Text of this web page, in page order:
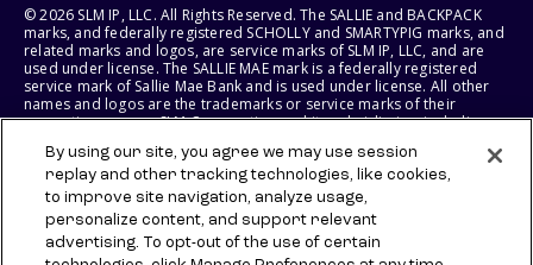
© 2026 SLM IP, LLC. All Rights Reserved. The SALLIE and BACKPACK
marks, and federally registered SCHOLLY and SMARTYPIG marks, and
related marks and logos, are service marks of SLM IP, LLC, and are
used under license. The SALLIE MAE mark is a federally registered
service mark of Sallie Mae Bank and is used under license. All other
names and logos are the trademarks or service marks of their
respective owners. SLM Corporation and its subsidiaries, including
States of America.
SLM EDUCATION SERVICES, LLC AND SALLIE MAE BANK RESERVE THE
RIGHT TO MODIFY OR DISCONTINUE PRODUCTS, SERVICES, AND
BENEFITS AT ANY TIME WITHOUT NOTICE.
By using our site, you agree we may use session
replay and other tracking technologies, like cookies,
to improve site navigation, analyze usage,
personalize content, and support relevant
advertising. To opt-out of the use of certain